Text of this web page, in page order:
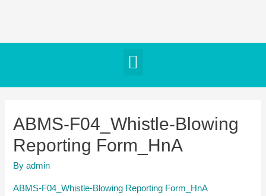
ABMS-F04_Whistle-Blowing
Reporting Form_HnA
Byadmin
ABMS-F04_Whistle-Blowing Reporting Form_HnA